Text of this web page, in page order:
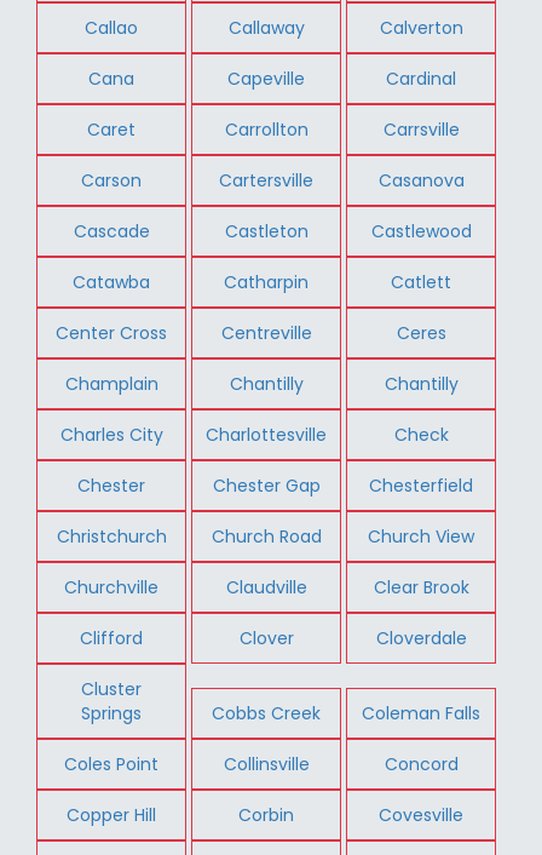
Callao Callaway Calverton
Cana Capeville Cardinal
Caret Carrollton Carrsville
Carson Cartersville Casanova
Cascade Castleton Castlewood
Catawba Catharpin Catlett
Center Cross Centreville Ceres
Champlain Chantilly Chantilly
Charles City Charlottesville Check
Chester Chester Gap Chesterfield
Christchurch Church Road Church View
Churchville Claudville Clear Brook
Clifford Clover Cloverdale
Cluster
Springs
Cobbs Creek Coleman Falls
Coles Point Collinsville Concord
Copper Hill Corbin Covesville